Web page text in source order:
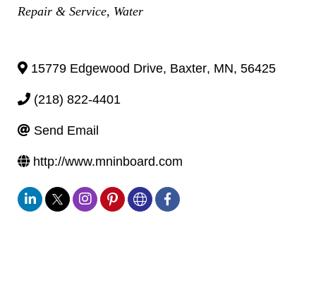
Repair & Service Water
15779 Edgewood Drive, Baxter, MN, 56425
(218) 822-4401
Send Email
http://www.mninboard.com